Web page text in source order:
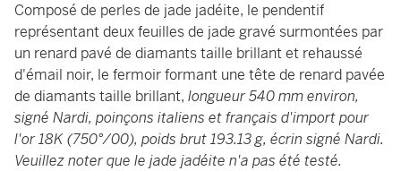
Composé de perles de jade jadéite, le pendentif
représentant deux feuilles de jade gravé surmontées par
un renard pavé de diamants taille brillant et rehaussé
d'émail noir, le fermoir formant une tête de renard pavée
de diamants taille brillant, longueur 540 mm environ,
signé Nardi, poinçons italiens et français d'import pour
l'or 18K (750°/00), poids brut 193.13 g, écrin signé Nardi.
Veuillez noter que le jade jadéite n'a pas été testé.